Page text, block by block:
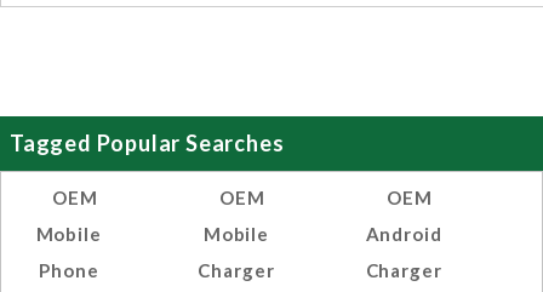
Tagged Popular Searches
OEM
Mobile
Phone
OEM
Mobile
Charger
OEM
Android
Charger